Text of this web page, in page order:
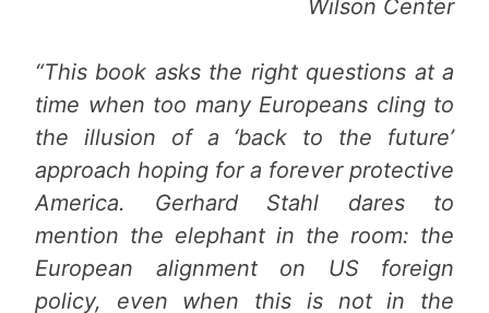
Wilson Center
“This book asks the right questions at a
time when too many Europeans cling to
the illusion of a ‘back to the future’
approach hoping for a forever protective
America. Gerhard Stahl dares to
mention the elephant in the room: the
European alignment on US foreign
policy, even when this is not in the